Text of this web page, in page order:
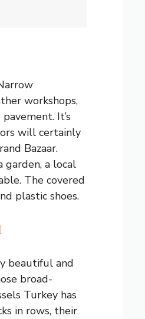
workshops,
It’s
will certainly
Bazaar.
garden, a local
The covered
plastic shoes.
beautiful and
broad-
Turkey has
in rows, their